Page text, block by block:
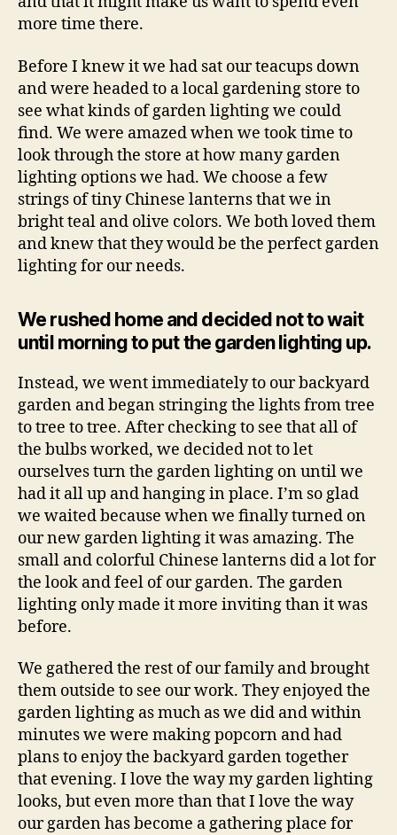
more time there.
Before I knew it we had sat our teacups down
and were headed to a local gardening store to
see what kinds of garden lighting we could
find. We were amazed when we took time to
look through the store at how many garden
lighting options we had. We choose a few
strings of tiny Chinese lanterns that we in
bright teal and olive colors. We both loved them
and knew that they would be the perfect garden
lighting for our needs.
We rushed home and decided not to wait
until morning to put the garden lighting up.
Instead, we went immediately to our backyard
garden and began stringing the lights from tree
to tree to tree. After checking to see that all of
the bulbs worked, we decided not to let
ourselves turn the garden lighting on until we
had it all up and hanging in place. I’m so glad
we waited because when we finally turned on
our new garden lighting it was amazing. The
small and colorful Chinese lanterns did a lot for
the look and feel of our garden. The garden
lighting only made it more inviting than it was
before.
We gathered the rest of our family and brought
them outside to see our work. They enjoyed the
garden lighting as much as we did and within
minutes we were making popcorn and had
plans to enjoy the backyard garden together
that evening. I love the way my garden lighting
looks, but even more than that I love the way
our garden has become a gathering place for